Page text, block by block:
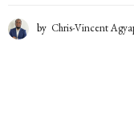
by Chris-Vincent